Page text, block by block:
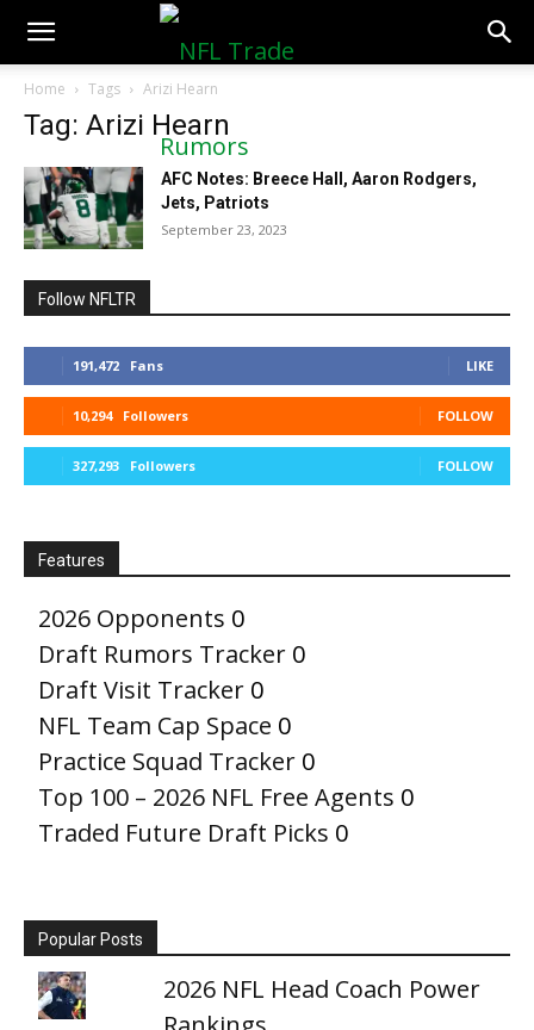
NFLTradeRumors.co
Home Tags Arizi Hearn
Tag: Arizi Hearn
AFC Notes: Breece Hall, Aaron Rodgers,
Jets, Patriots
September 23, 2023
Follow NFLTR
191,472 Fans LIKE
10,294 Followers FOLLOW
327,293 Followers FOLLOW
Features
2026 Opponents 0
Draft Rumors Tracker 0
Draft Visit Tracker 0
NFL Team Cap Space 0
Practice Squad Tracker 0
Top 100 – 2026 NFL Free Agents 0
Traded Future Draft Picks 0
Popular Posts
2026 NFL Head Coach Power